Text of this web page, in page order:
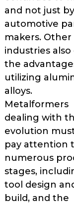
and not just by
automotive­
makers. Other
industries also
the
utilizing
alloys.
Metalformers
dealing with
evolution
pay attention
numer­ous
stages,
tool design
build, and the